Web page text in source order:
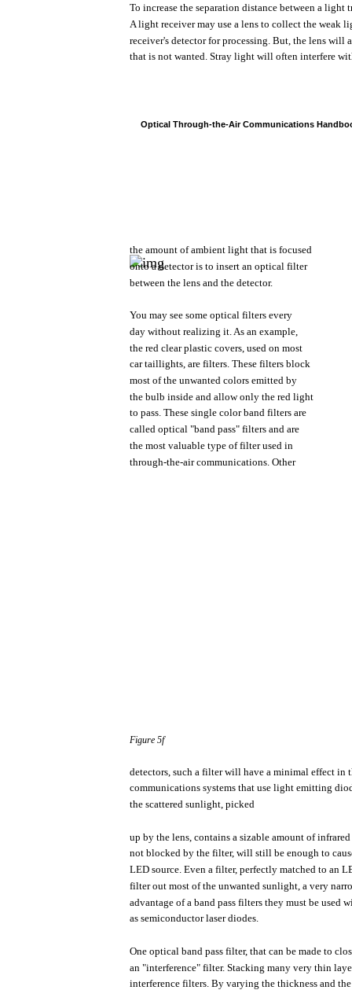
To increase the separation distance between a light
Alight receiver may use a lens to collect the weak
receiver's detector forprocessing. But, the lens will
that is not wanted. Stray light will often interfere
Optical Through-the-Air Communications
the amount ofambient light that is focused
ontoadetectoris to insert an optical filter
between the lens and the detector.
You may see some optical filters every
day without realizing it.As an example,
the red clear plastic covers, used on most
cartaillights, are filters. These filters block
most ofthe unwanted colors emitted by
the bulb inside and allow only the red light
to pass. These single colorband filters are
called optical "band pass" filters and are
the most valuable type offilter used in
through-the-air communications. Other
Figure 5f
detectors, such a filterwill have a minimal effect in
communications systems that use light emitting
the scattered sunlight, picked
up by the lens, contains a sizable amount ofinfrared
not blocked by the filter, will still be enough to
LED source. Even a filter, perfectly matched to an
filter out most ofthe unwanted sunlight, a very
advantage of a band pass filters they must be used
as semiconductorlaser diodes.
One optical band pass filter, that can be made to
an "interference" filter. Stacking many very thin
interference filters. By varying the thickness and the